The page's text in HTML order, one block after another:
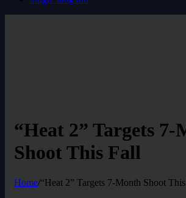
“Heat 2” Targets 7-
Shoot This Fall
Home/“Heat 2” Targets 7-Month Shoot